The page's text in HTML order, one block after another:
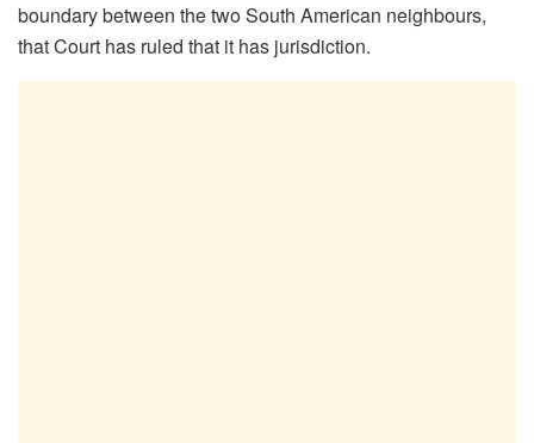
boundary between the two South American neighbours,
that Court has ruled that it has jurisdiction.